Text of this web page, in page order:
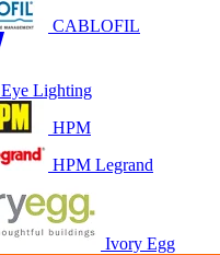
CABLOFIL
Eye Lighting
HPM
HPM Legrand
Ivory Egg